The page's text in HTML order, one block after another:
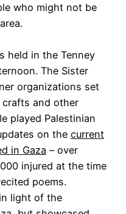
who might not be
held in the Tenney
The Sister
organizations set
and other
played Palestinian
on the current
in Gaza – over
injured at the time
poems.
light of the